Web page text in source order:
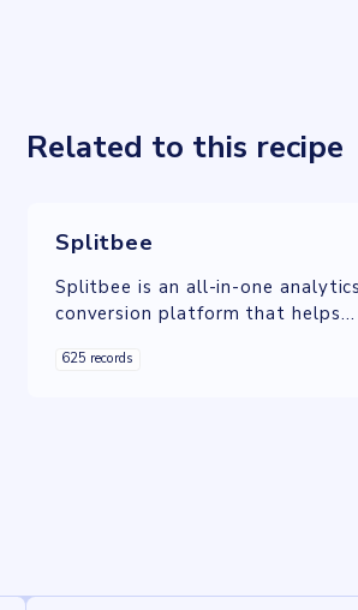
Related to this recipe
Splitbee
Splitbee is an all-in-one
conversion platform that helps
business.
625 records